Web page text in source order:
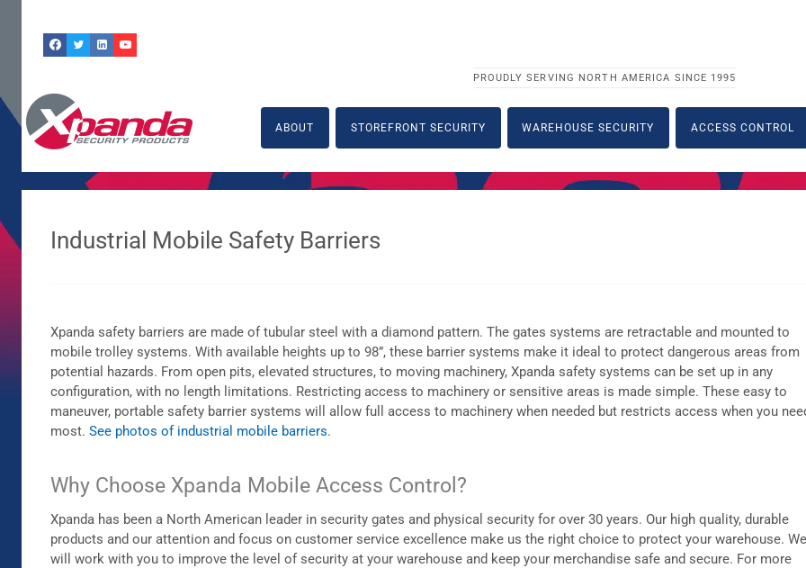
PROUDLY SERVING NORTH AMERICA SINCE 1995
ABOUT STOREFRONT SECURITY WAREHOUSE SECURITY ACCESS CONTROL
Industrial Mobile Safety Barriers
Xpanda safety barriers are made of tubular steel with a diamond pattern. The gates systems are retractable and mounted to
mobile trolley systems. With available heights up to 98”, these barrier systems make it ideal to protect dangerous areas from
potential hazards. From open pits, elevated structures, to moving machinery, Xpanda safety systems can be set up in any
configuration, with no length limitations. Restricting access to machinery or sensitive areas is made simple. These easy to
maneuver, portable safety barrier systems will allow full access to machinery when needed but restricts access when you
most. See photos of industrial mobile barriers.
Why Choose Xpanda Mobile Access Control?
Xpanda has been a North American leader in security gates and physical security for over 30 years. Our high quality, durable
products and our attention and focus on customer service excellence make us the right choice to protect your warehouse. We
will work with you to improve the level of security at your warehouse and keep your merchandise safe and secure. For more